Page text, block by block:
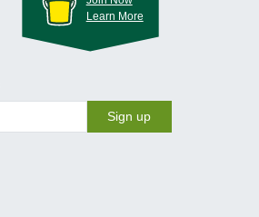
Learn More
Sign up